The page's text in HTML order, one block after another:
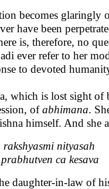
becomes glaringly
have been
is, therefore, no
ever refer to her
to devoted
which is lost sight
ofabhimana.
himself. And she
nityasah
ca kesava
daughter-in-law of